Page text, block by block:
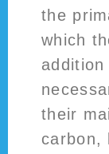
the
which
their
carbon,